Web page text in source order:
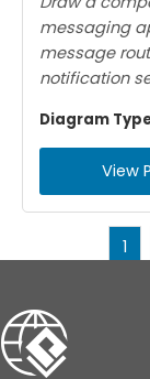
messaging
message
notification
Diagram
View
1